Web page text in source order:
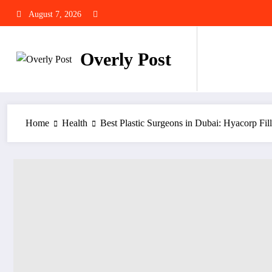
August 7, 2026
Overly Post
Home Health Best Plastic Surgeons in Dubai: Hyacorp